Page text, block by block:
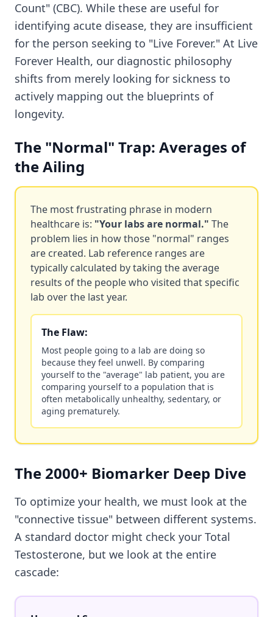
Count" (CBC). While these are useful for
identifying acute disease, they are insufficient
for the person seeking to "Live Forever." At Live
Forever Health, our diagnostic philosophy
shifts from merely looking for sickness to
actively mapping out the blueprints of
longevity.
The "Normal" Trap: Averages of
the Ailing
The most frustrating phrase in modern
healthcare is: "Your labs are normal." The
problem lies in how those "normal" ranges
are created. Lab reference ranges are
typically calculated by taking the average
results of the people who visited that specific
lab over the last year.
The Flaw:
Most people going to a lab are doing so
because they feel unwell. By comparing
yourself to the "average" lab patient, you are
comparing yourself to a population that is
often metabolically unhealthy, sedentary, or
aging prematurely.
The 2000+ Biomarker Deep Dive
To optimize your health, we must look at the
"connective tissue" between different systems.
A standard doctor might check your Total
Testosterone, but we look at the entire
cascade: